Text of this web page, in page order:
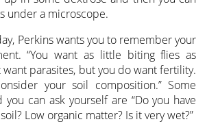
under a microscope.
Perkins wants you to remember your
“You want as little biting flies as
want parasites, but you do want fertility.
your soil composition.” Some
you can ask yourself are “Do you have
Low organic matter? Is it very wet?”